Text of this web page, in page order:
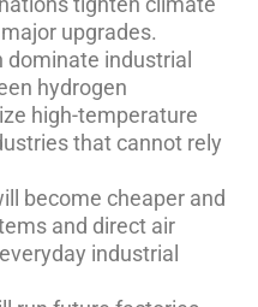
upgrades.
dominate industrial
hydrogen
high-temperature
that cannot rely
become cheaper and
and direct air
industrial